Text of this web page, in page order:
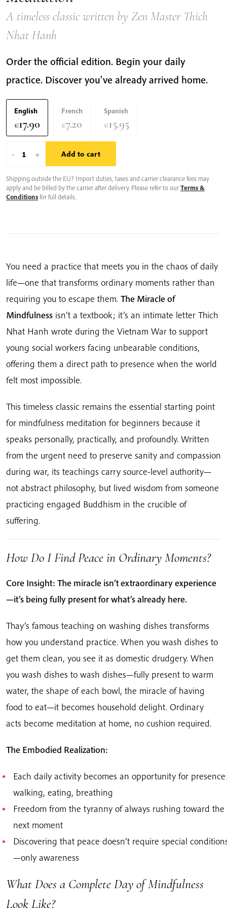
A timeless classic written by Zen Master Thich
Nhat Hanh
Order the official edition. Begin your daily
practice. Discover you've already arrived home.
English
€17.90
French
€7.20
Spanish
€15.95
-
The
of
Mindfulness:
Practice
of
Meditation
+ Add to cart
Shipping outside the EU? Import duties, taxes and carrier clearance fees may
apply and be billed by the carrier after delivery. Please refer to ourTerms &
Conditionsfor full details.
You need a practice that meets you in the chaos of daily
life—one that transforms ordinary moments rather than
requiring you to escape them. The Miracle of
Mindfulness isn’t a textbook; it’s an intimate letter Thich
Nhat Hanh wrote during the Vietnam War to support
young social workers facing unbearable conditions,
offering them a direct path to presence when the world
felt most impossible.
This timeless classic remains the essential starting point
for mindfulness meditation for beginners because it
speaks personally, practically, and profoundly. Written
from the urgent need to preserve sanity and compassion
during war, its teachings carry source-level authority—
not abstract philosophy, but lived wisdom from someone
practicing engaged Buddhism in the crucible of
suffering.
How Do I Find Peace in Ordinary Moments?
Core Insight: The miracle isn’t extraordinary experience
—it’s being fully present for what’s already here.
Thay’s famous teaching on washing dishes transforms
how you understand practice. When you wash dishes to
get them clean, you see it as domestic drudgery. When
you wash dishes to wash dishes—fully present to warm
water, the shape of each bowl, the miracle of having
food to eat—it becomes household delight. Ordinary
acts become meditation at home, no cushion required.
The Embodied Realization:
Each daily activity becomes an opportunity for
walking, eating, breathing
Freedom from the tyranny of always rushing toward the
next moment
Discovering that peace doesn’t require special
—only awareness
What Does a Complete Day of Mindfulness
Look Like?